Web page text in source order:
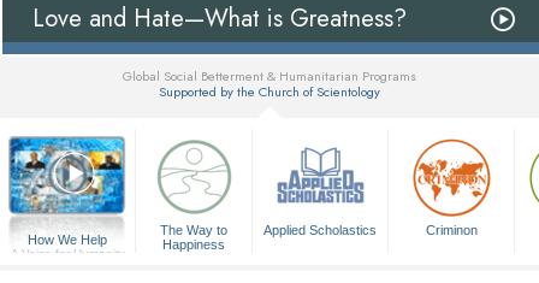
Love and Hate—What is Greatness?
Global Social Betterment & Humanitarian Programs
Supported by the Church of Scientology
How We Help
A Voice for Humanity
The Way to
Happiness
Applied Scholastics Criminon